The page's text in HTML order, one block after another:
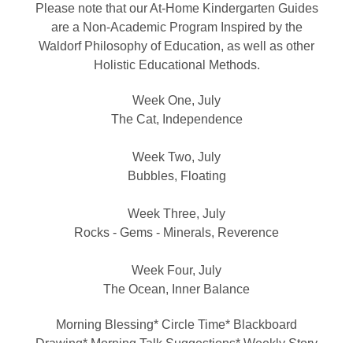
Please note that our At-Home Kindergarten Guides
are a Non-Academic Program Inspired by the
Waldorf Philosophy of Education, as well as other
Holistic Educational Methods.
Week One, July
The Cat, Independence
Week Two, July
Bubbles, Floating
Week Three, July
Rocks - Gems - Minerals, Reverence
Week Four, July
The Ocean, Inner Balance
Morning Blessing* Circle Time* Blackboard